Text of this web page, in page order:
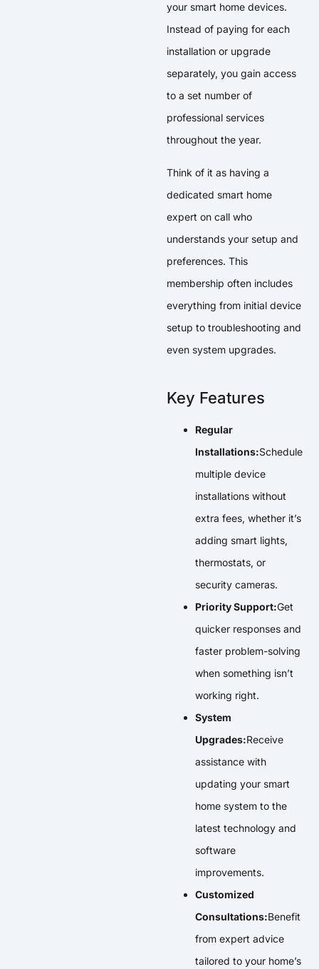
your smart home devices.
Instead of paying for each
installation or upgrade
separately, you gain access
to a set number of
professional services
throughout the year.
Think of it as having a
dedicated smart home
expert on call who
understands your setup and
preferences. This
membership often includes
everything from initial device
setup to troubleshooting and
even system upgrades.
Key Features
Regular
Installations:Schedule
multiple device
installations without
extra fees, whether it’s
adding smart lights,
thermostats, or
security cameras.
Priority Support:Get
quicker responses and
faster problem-solving
when something isn’t
working right.
System
Upgrades:Receive
assistance with
updating your smart
home system to the
latest technology and
software
improvements.
Customized
Consultations:Benefit
from expert advice
tailored to your home’s